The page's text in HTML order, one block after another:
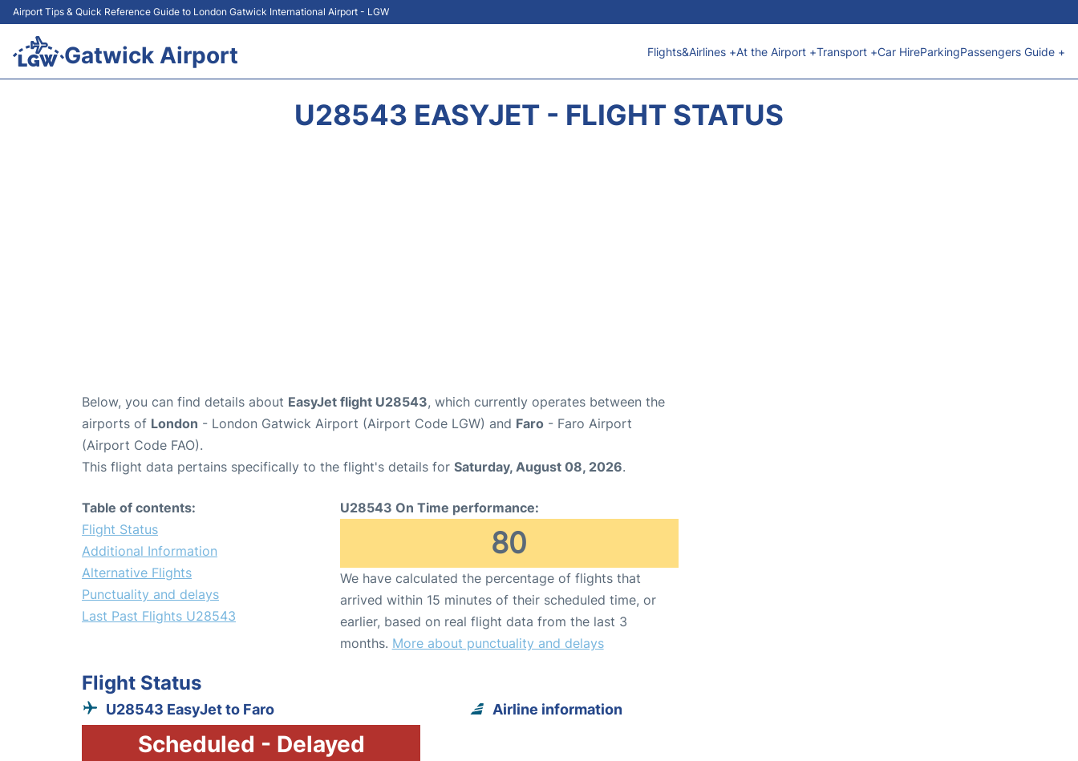
Airport Tips & Quick Reference Guide to London Gatwick International Airport - LGW
Gatwick Airport Flights&Airlines +At the Airport +Transport +Car HireParkingPassengers Guide +
U28543 EASYJET - FLIGHT STATUS
Below, you can find details about EasyJet flight U28543, which currently operates between the
airports of London - London Gatwick Airport (Airport Code LGW) and Faro - Faro Airport
(Airport Code FAO).
This flight data pertains specifically to the flight's details for Saturday, August 08, 2026.
Table of contents:
Flight Status
Additional Information
Alternative Flights
Punctuality and delays
Last Past Flights U28543
U28543 On Time performance:
80
We have calculated the percentage of flights that
arrived within 15 minutes of their scheduled time, or
earlier, based on real flight data from the last 3
months. More about punctuality and delays
Flight Status
U28543 EasyJet to Faro
Scheduled - Delayed
Airline information